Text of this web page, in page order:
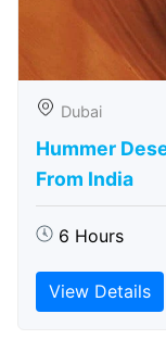
Dubai
Hummer
From India
6 Hours
View Details